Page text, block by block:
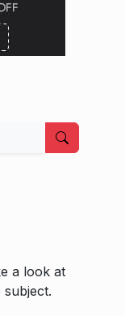
a look at